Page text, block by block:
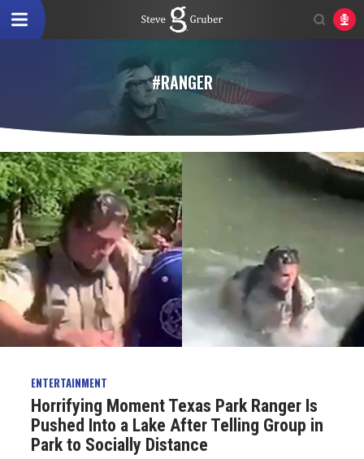
#RANGER
ENTERTAINMENT
Horrifying Moment Texas Park Ranger Is
Pushed Into a Lake After Telling Group in
Park to Socially Distance